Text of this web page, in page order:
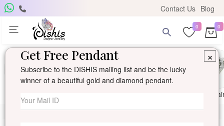
Contact Us Blog
0 0
×
Get Free Pendant
Subscribe to the DISHIS mailing list and be the lucky
winner of a beautiful gold and diamond pendant.